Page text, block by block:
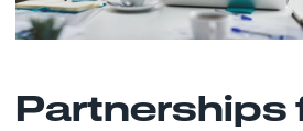
Partnerships